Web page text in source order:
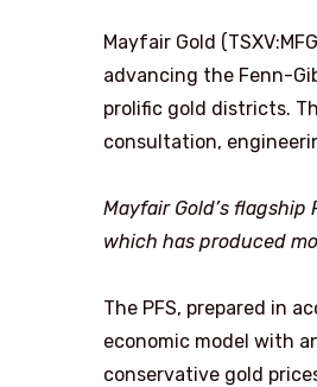
Mayfair Gold
advancing the Fenn-
prolific gold districts.
consultation,
Mayfair Gold’s
which has produced
The PFS, prepared in
economic model with
conservative gold